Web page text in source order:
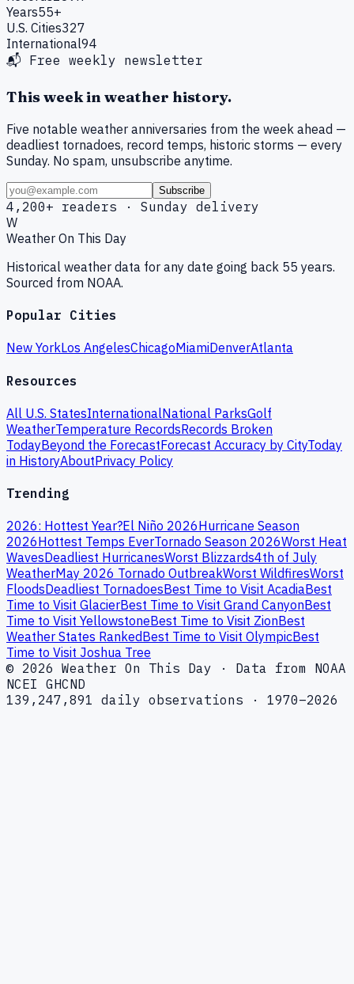
Years55+
U.S. Cities327
International94
📬 Free weekly newsletter
This week in weather history.
Five notable weather anniversaries from the week ahead —
deadliest tornadoes, record temps, historic storms — every
Sunday. No spam, unsubscribe anytime.
Subscribe
4,200+ readers · Sunday delivery
W
Weather On This Day
Historical weather data for any date going back 55 years.
Sourced from NOAA.
Popular Cities
New YorkLos AngelesChicagoMiamiDenverAtlanta
Resources
All U.S. StatesInternationalNational ParksGolf
WeatherTemperature RecordsRecords Broken
TodayBeyond the ForecastForecast Accuracy by CityToday
in HistoryAboutPrivacy Policy
Trending
2026: Hottest Year?El Niño 2026Hurricane Season
2026Hottest Temps EverTornado Season 2026Worst Heat
WavesDeadliest HurricanesWorst Blizzards4th of July
WeatherMay 2026 Tornado OutbreakWorst WildfiresWorst
FloodsDeadliest TornadoesBest Time to Visit AcadiaBest
Time to Visit GlacierBest Time to Visit Grand CanyonBest
Time to Visit YellowstoneBest Time to Visit ZionBest
Weather States RankedBest Time to Visit OlympicBest
Time to Visit Joshua Tree
© 2026 Weather On This Day · Data from NOAA
NCEI GHCND
139,247,891 daily observations · 1970–2026